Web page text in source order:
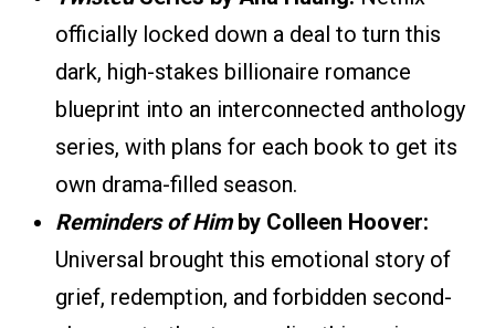
officially locked down a deal to turn this
dark, high-stakes billionaire romance
blueprint into an interconnected anthology
series, with plans for each book to get its
own drama-filled season.
Reminders of Himby Colleen Hoover:
Universal brought this emotional story of
grief, redemption, and forbidden second-